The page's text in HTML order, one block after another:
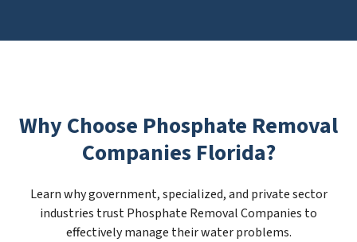
Why Choose Phosphate Removal
Companies Florida?
Learn why government, specialized, and private sector
industries trust Phosphate Removal Companies to
effectively manage their water problems.